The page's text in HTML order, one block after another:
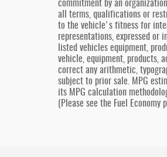
commitment by an
all terms, qualifications or
to the vehicle's fitness for
representations, expressed or
listed vehicles equipment,
vehicle, equipment, products,
correct any arithmetic,
subject to prior sale. MPG
its MPG calculation
(Please see the Fuel